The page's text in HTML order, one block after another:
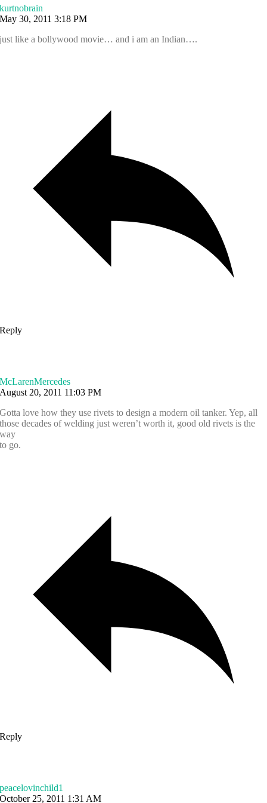
kurtnobrain
May 30, 2011 3:18 PM
just like a bollywood movie… and i am an Indian….
Reply
McLarenMercedes
August 20, 2011 11:03 PM
Gotta love how they use rivets to design a modern oil tanker. Yep, all
those decades of welding just weren’t worth it, good old rivets is the
way
to go.
Reply
peacelovinchild1
October 25, 2011 1:31 AM